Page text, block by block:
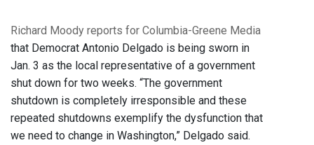
Richard Moody reports for Columbia-Greene Media
that Democrat Antonio Delgado is being sworn in
Jan. 3 as the local representative of a government
shut down for two weeks. “The government
shutdown is completely irresponsible and these
repeated shutdowns exemplify the dysfunction that
we need to change in Washington,” Delgado said.